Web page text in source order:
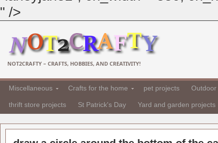
" />
NOT2CRAFTY – CRAFTS, HOBBIES, AND CREATIVITY!
Miscellaneous Crafts for the home pet projects
thrift store projects St Patrick's Day Yard and garden projects